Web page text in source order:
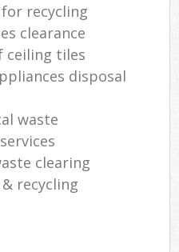
recycling
clearance
ceiling tiles
disposal
waste
clearing
recycling